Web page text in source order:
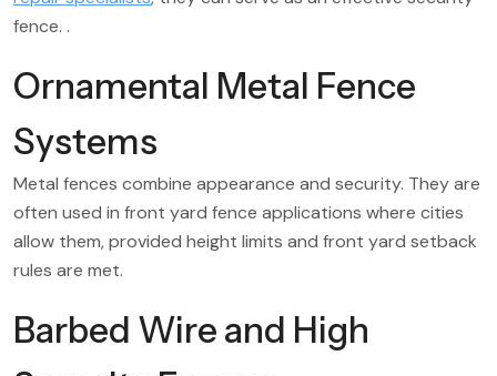
fence. .
Ornamental Metal Fence
Systems
Metal fences combine appearance and security. They are
often used in front yard fence applications where cities
allow them, provided height limits and front yard setback
rules are met.
Barbed Wire and High